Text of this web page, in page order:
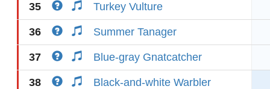
35 Turkey Vulture
36 Summer Tanager
37 Blue-gray Gnatcatcher
38 Black-and-white Warbler